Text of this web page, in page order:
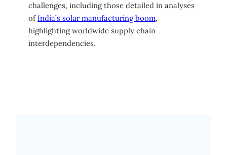
challenges, including those detailed in analyses
of India’s solar manufacturing boom,
highlighting worldwide supply chain
interdependencies.